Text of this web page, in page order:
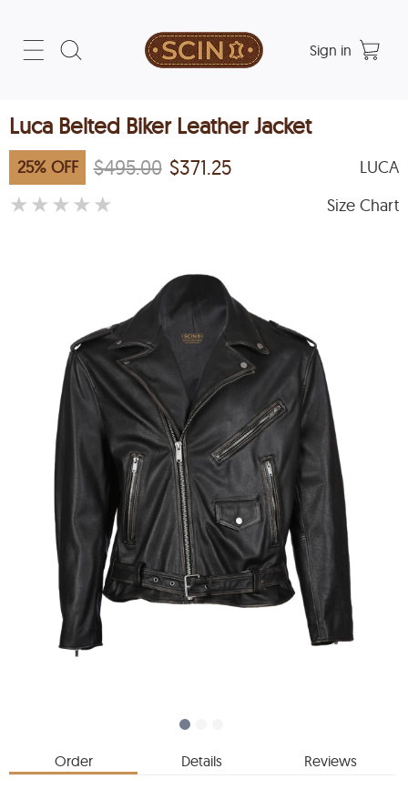
Sign in
Luca Belted Biker Leather Jacket
25% OFF $495.00 $371.25 LUCA
★ ★ ★ ★ ★ Size Chart
Order Details Reviews